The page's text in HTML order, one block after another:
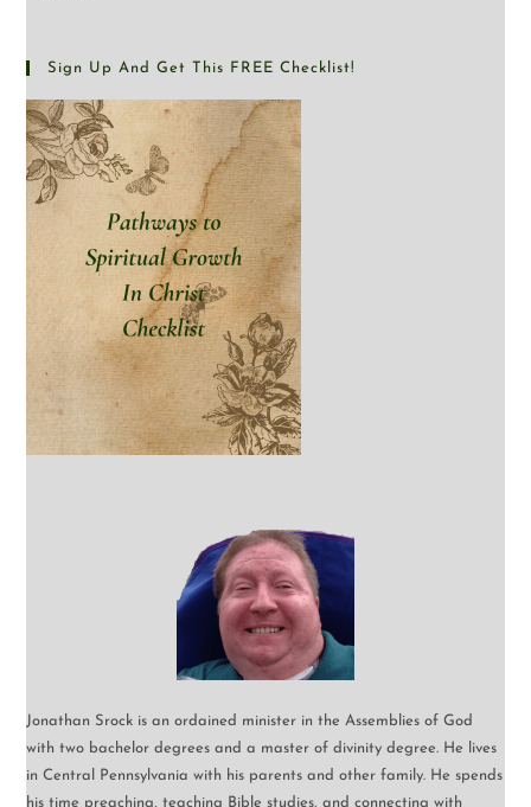
Sign Up And Get This FREE Checklist!
Jonathan Srock is an ordained minister in the Assemblies of God
with two bachelor degrees and a master of divinity degree. He lives
in Central Pennsylvania with his parents and other family. He spends
his time preaching, teaching Bible studies, and connecting with